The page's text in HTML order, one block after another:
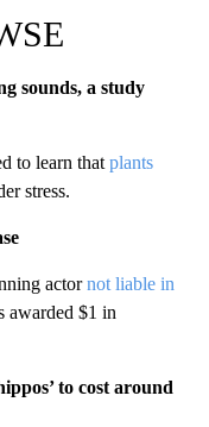
sounds, a study
to learn that plants
stress.
actornot liable in
awarded $1 in
to cost around